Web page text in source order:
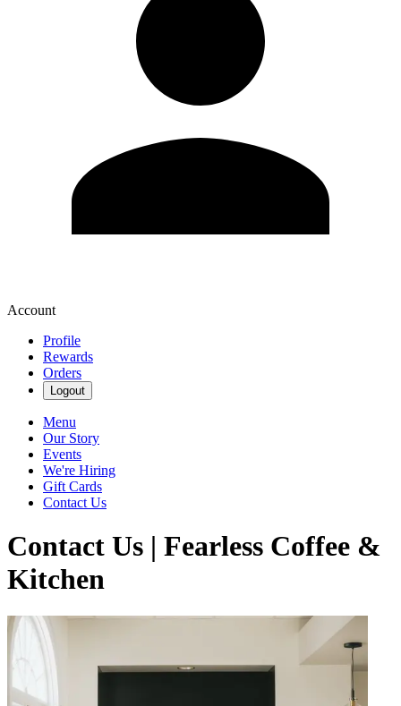
Account
Profile
Rewards
Orders
Logout
Menu
Our Story
Events
We're Hiring
Gift Cards
Contact Us
Contact Us | Fearless Coffee &
Kitchen